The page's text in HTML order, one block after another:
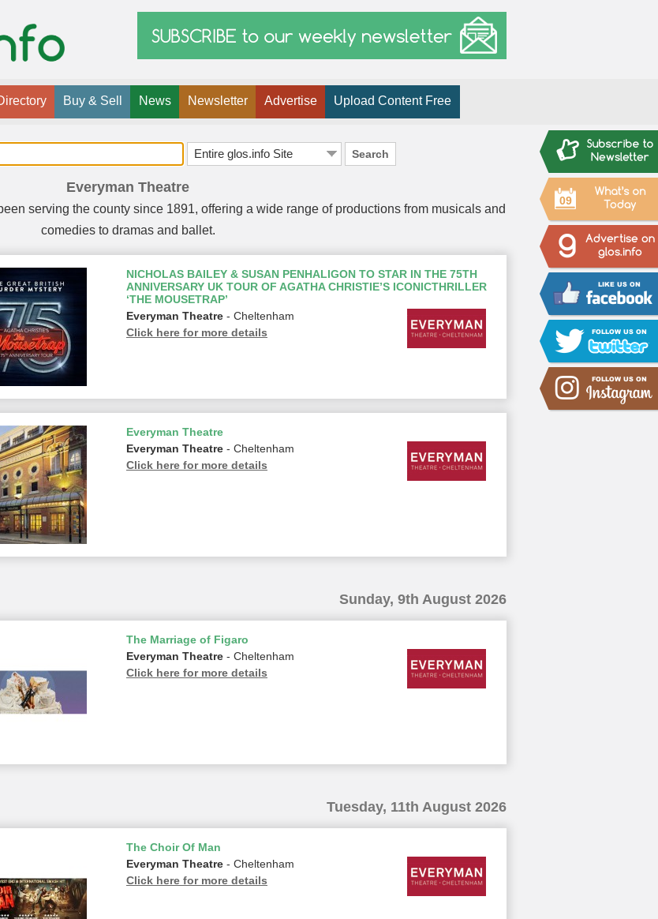
09
Buy & Sell News Newsletter Advertise Upload Content Free
Search
Everyman Theatre
serving the county since 1891, offering a wide range of productions from musicals and
comedies to dramas and ballet.
NICHOLAS BAILEY & SUSAN PENHALIGON TO STAR IN THE 75TH
ANNIVERSARY UK TOUR OF AGATHA CHRISTIE’S ICONICTHRILLER
‘THE MOUSETRAP’
Everyman Theatre - Cheltenham
Click here for more details
Everyman Theatre
Everyman Theatre - Cheltenham
Click here for more details
Sunday, 9th August 2026
The Marriage of Figaro
Everyman Theatre - Cheltenham
Click here for more details
Tuesday, 11th August 2026
The Choir Of Man
Everyman Theatre - Cheltenham
Click here for more details